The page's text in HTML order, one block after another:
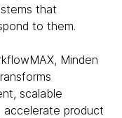
that
to them.
Minden
scalable
product